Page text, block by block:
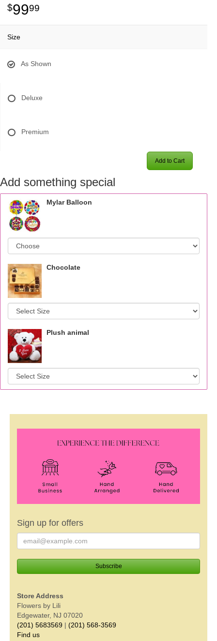
9999
Size
As Shown
Deluxe
Premium
Add to Cart
Add something special
Mylar Balloon
Chocolate
Plush animal
Sign up for offers
Store Address
Flowers by Lili
Edgewater, NJ 07020
(201) 5683569 | (201) 568-3569
Find us